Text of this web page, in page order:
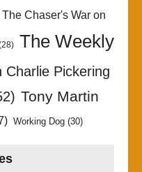
The Chaser's War on
The Weekly
Charlie Pickering
Tony Martin
Working Dog(30)